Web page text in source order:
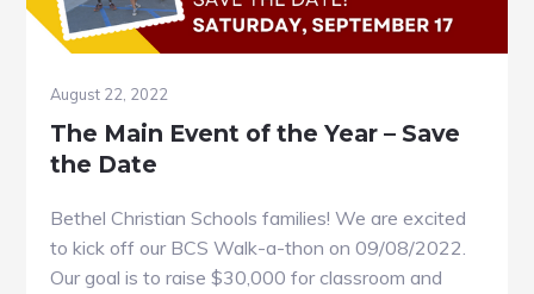
August 22, 2022
The Main Event of the Year – Save
the Date
Bethel Christian Schools families! We are excited
to kick off our BCS Walk-a-thon on 09/08/2022.
Our goal is to raise $30,000 for classroom and